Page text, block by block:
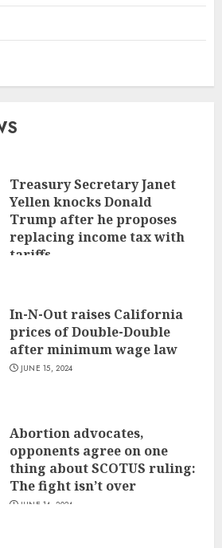
Treasury Secretary Janet
Yellen knocks Donald
Trump after he proposes
replacing income tax with
tariffs
In-N-Out raises California
prices of Double-Double
after minimum wage law
JUNE 15, 2024
Abortion advocates,
opponents agree on one
thing about SCOTUS ruling:
The fight isn’t over
JUNE 14, 2024